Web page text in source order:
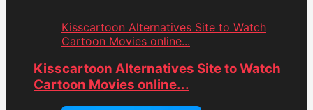
Kisscartoon Alternatives Site to Watch
Cartoon Movies online...
Kisscartoon Alternatives Site to Watch
Cartoon Movies online...